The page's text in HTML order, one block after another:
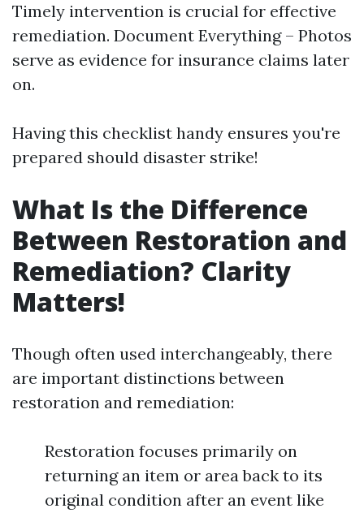
Timely intervention is crucial for effective
remediation. Document Everything – Photos
serve as evidence for insurance claims later
on.
Having this checklist handy ensures you're
prepared should disaster strike!
What Is the Difference
Between Restoration and
Remediation? Clarity
Matters!
Though often used interchangeably, there
are important distinctions between
restoration and remediation:
Restoration focuses primarily on
returning an item or area back to its
original condition after an event like